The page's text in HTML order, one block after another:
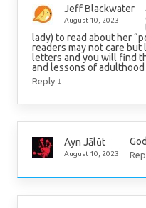
Jeff Blackwater
August 10, 2023
lady) to read about her
readers may not care
letters and you will find
and lessons of
Reply ↓
Ayn Jālūt
August 10, 2023